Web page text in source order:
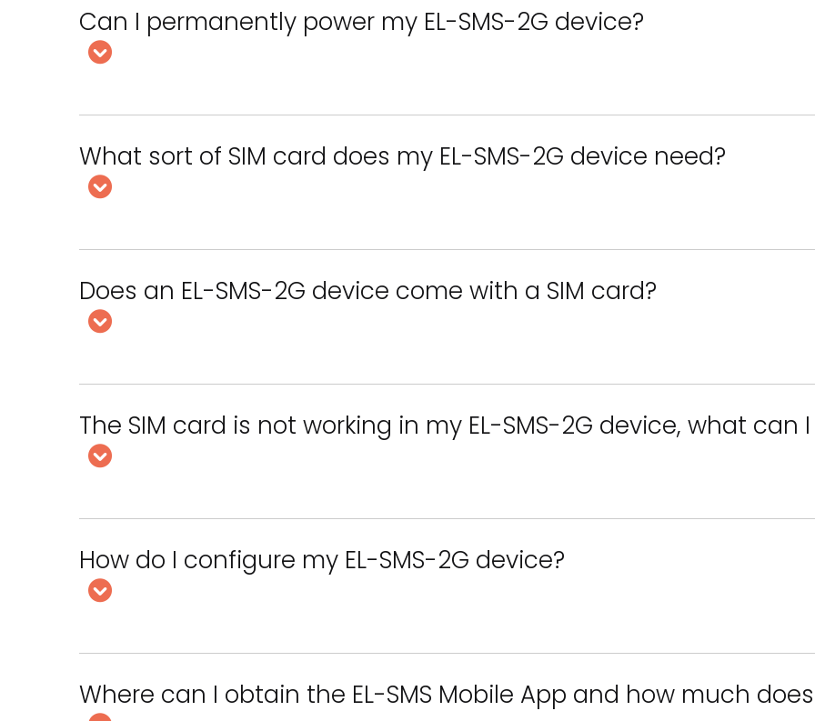
Can I permanently power my EL-SMS-2G device?
What sort of SIM card does my EL-SMS-2G device need?
Does an EL-SMS-2G device come with a SIM card?
The SIM card is not working in my EL-SMS-2G device, what can
How do I configure my EL-SMS-2G device?
Where can I obtain the EL-SMS Mobile App and how much